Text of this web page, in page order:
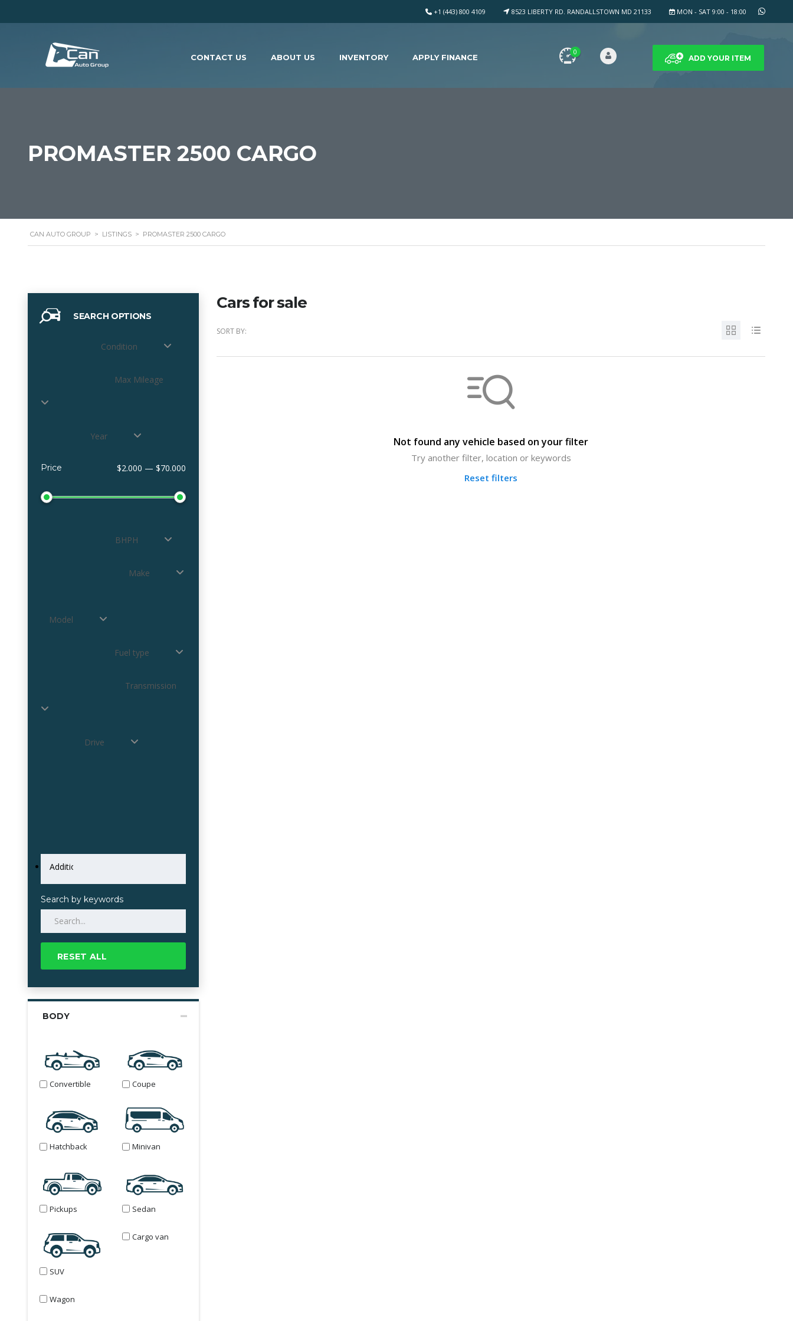
MON - SAT 9:00 - 18:00
8523 LIBERTY RD. RANDALLSTOWN MD 21133
+1 (443) 800 4109
ADD YOUR ITEM
0
CONTACT US ABOUT US INVENTORY APPLY FINANCE
PROMASTER 2500 CARGO
CAN AUTO GROUP > LISTINGS > PROMASTER 2500 CARGO
SEARCH OPTIONS
Condition
Max Mileage
Year
Price $2.000 — $70.000
BHPH
Make
Model
Fuel type
Transmission
Drive
Search by keywords
RESET ALL
BODY
Convertible Coupe
Hatchback Minivan
Pickups Sedan
SUV
Cargo van
Wagon
Cars for sale
SORT BY:
Not found any vehicle based on your filter
Try another filter, location or keywords
Reset filters